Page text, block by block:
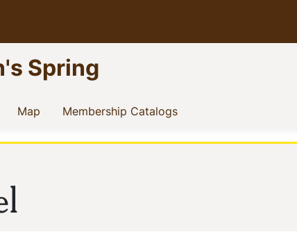
Spring
Map (current)
Membership Catalogs(current)